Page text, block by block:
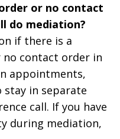
or no contact
do mediation?
if there is a
contact order in
appointments,
in separate
call. If you have
during mediation,